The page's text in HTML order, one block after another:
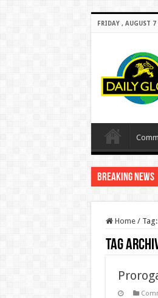
FRIDAY , AUGUST
Breaking News
Home / Tag:
Tag